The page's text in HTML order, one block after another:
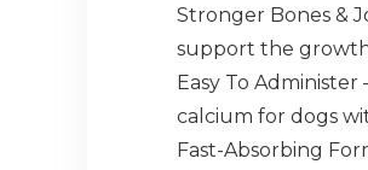
Stronger Bones &
support the
Easy To
calcium for dogs
Fast-Absorbing